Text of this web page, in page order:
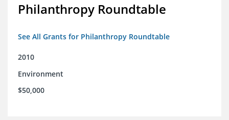
Philanthropy Roundtable
See All Grants for Philanthropy Roundtable
2010
Environment
$50,000